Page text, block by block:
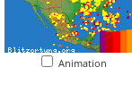
Animation